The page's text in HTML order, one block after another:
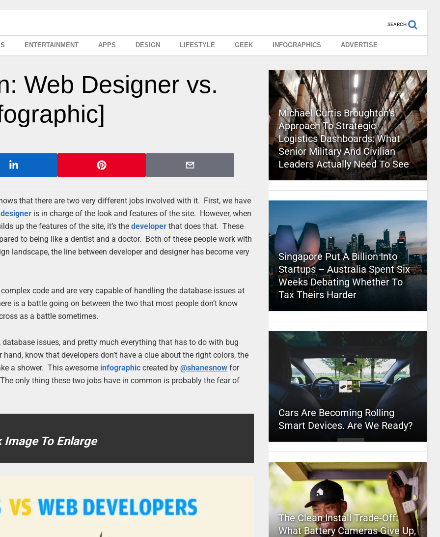
SEARCH
ENTERTAINMENT APPS DESIGN LIFESTYLE GEEK INFOGRAPHICS ADVERTISE
Web Designer vs.
that there are two very different jobs involved with it. First, we have
designer is in charge of the look and features of the site. However, when
up the features of the site, it’s thedeveloper that does that. These
to being like a dentist and a doctor. Both of these people work with
landscape, the line between developer and designer has become very
code and are very capable of handling the database issues at
is a battle going on between the two that most people don’t know
as a battle sometimes.
issues, and pretty much everything that has to do with bug
know that developers don’t have a clue about the right colors, the
a shower. This awesome infographic created by@shanesnow for
only thing these two jobs have in common is probably the fear of
Image To Enlarge
Michael Curtis Broughton’s
Approach To Strategic
Logistics Dashboards: What
Senior Military And Civilian
Leaders Actually Need To See
Singapore Put A Billion Into
Startups – Australia Spent Six
Weeks Debating Whether To
Tax Theirs Harder
Cars Are Becoming Rolling
Smart Devices. Are We Ready?
The Clean Install Trade-Off:
What Battery Cameras Give Up,